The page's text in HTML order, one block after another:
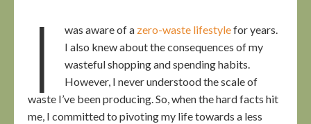
I was aware of a zero-waste lifestylefor years.
I also knew about the consequences of my
wasteful shopping and spending habits.
However, I never understood the scale of
waste I’ve been producing. So, when the hard facts hit
me, I committed to pivoting my life towards a less